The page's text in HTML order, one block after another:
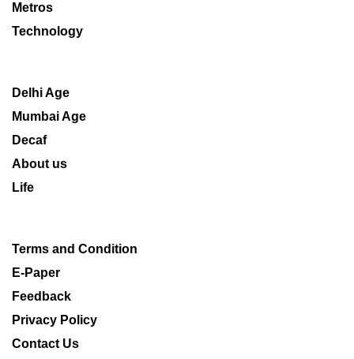
Metros
Technology
Delhi Age
Mumbai Age
Decaf
About us
Life
Terms and Condition
E-Paper
Feedback
Privacy Policy
Contact Us